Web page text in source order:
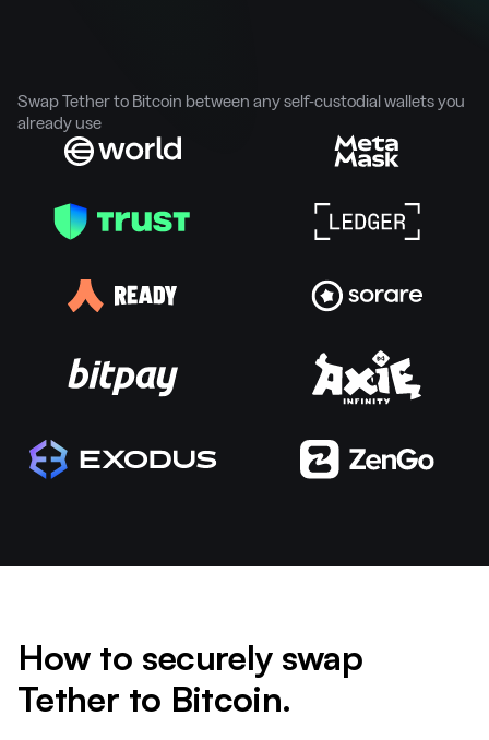
Swap Tether to Bitcoin between any self-custodial wallets you
already use
How to securely swap
Tether to Bitcoin.